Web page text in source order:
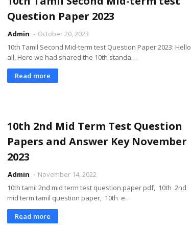
Question Paper 2023
Admin
October 20, 2023
10th Tamil Second Mid-term test Question Paper 2023: Hello
all, Here we had shared the 10th standa…
Read more
10th 2nd Mid Term Test Question
Papers and Answer Key November
2023
Admin
November 14, 2022
10th tamil 2nd mid term test question paper pdf, 10th 2nd
mid term tamil question paper, 10th e…
Read more